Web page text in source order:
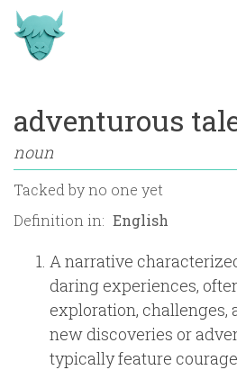
adventurous
noun
Tacked byno one yet
Definition in:
A narrative
daring experiences,
exploration, challenges,
new discoveries or
typically feature